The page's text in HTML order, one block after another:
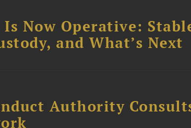
Now Operative:
and What’s Next
Authority